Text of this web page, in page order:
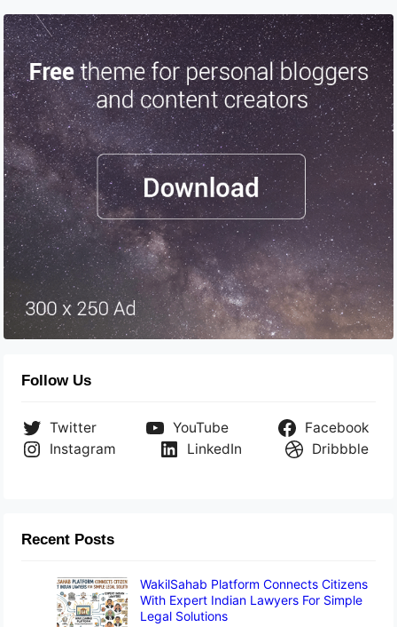
Follow Us
Twitter YouTube
Facebook
Instagram
LinkedIn Dribbble
Recent Posts
WakilSahab Platform Connects Citizens
With Expert Indian Lawyers For Simple
Legal Solutions